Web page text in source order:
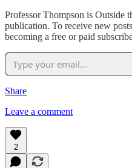
Professor Thompson is Outside
publication. To receive new
becoming a free or paid
Share
Leave a comment
2